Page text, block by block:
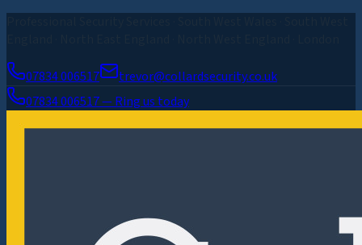
07834 006517
trevor@collardsecurity.co.uk
07834 006517 — Ring us today